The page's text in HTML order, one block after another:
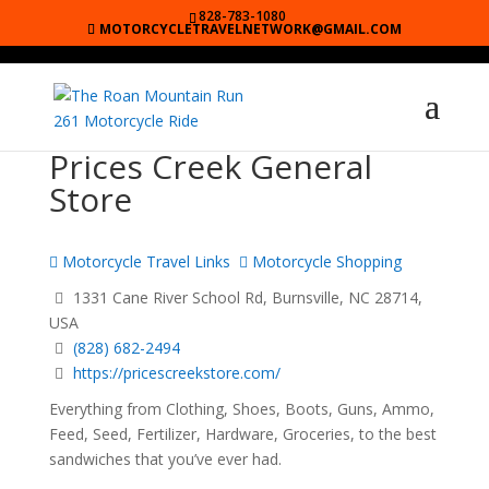
828-783-1080
MOTORCYCLETRAVELNETWORK@GMAIL.COM
Prices Creek General
Store
Motorcycle Travel Links
Motorcycle Shopping
1331 Cane River School Rd, Burnsville, NC 28714,
USA
(828) 682-2494
https://pricescreekstore.com/
Everything from Clothing, Shoes, Boots, Guns, Ammo,
Feed, Seed, Fertilizer, Hardware, Groceries, to the best
sandwiches that you’ve ever had.